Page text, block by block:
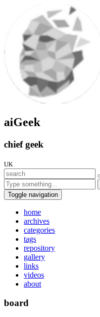
aiGeek
chief geek
UK
Toggle navigation
home
archives
categories
tags
repository
gallery
links
videos
about
board